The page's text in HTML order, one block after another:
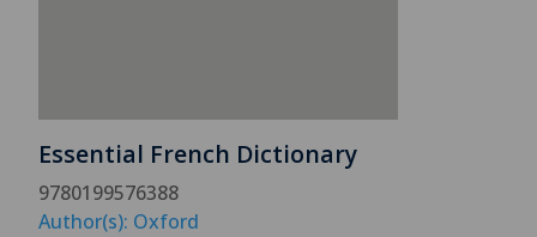
Essential French Dictionary
9780199576388
Author(s): Oxford